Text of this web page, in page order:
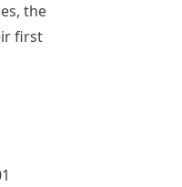
the
first